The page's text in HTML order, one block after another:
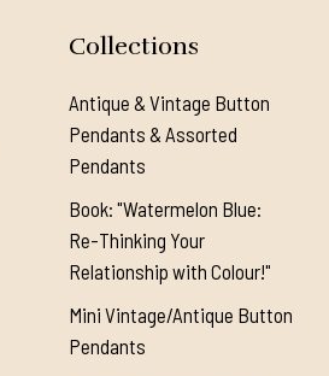
Collections
Antique & Vintage Button
Pendants & Assorted
Pendants
Book: "Watermelon Blue:
Re-Thinking Your
Relationship with Colour!"
Mini Vintage/Antique Button
Pendants